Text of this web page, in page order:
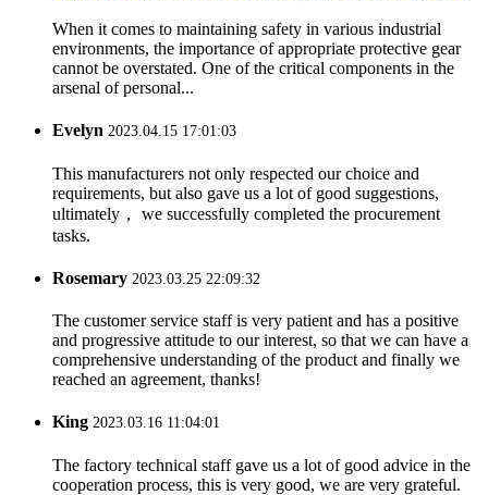
When it comes to maintaining safety in various industrial
environments, the importance of appropriate protective gear
cannot be overstated. One of the critical components in the
arsenal of personal...
Evelyn 2023.04.15 17:01:03
This manufacturers not only respected our choice and
requirements, but also gave us a lot of good suggestions,
ultimately， we successfully completed the procurement
tasks.
Rosemary 2023.03.25 22:09:32
The customer service staff is very patient and has a positive
and progressive attitude to our interest, so that we can have a
comprehensive understanding of the product and finally we
reached an agreement, thanks!
King 2023.03.16 11:04:01
The factory technical staff gave us a lot of good advice in the
cooperation process, this is very good, we are very grateful.